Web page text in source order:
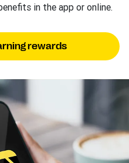
in the app or online.
rewards